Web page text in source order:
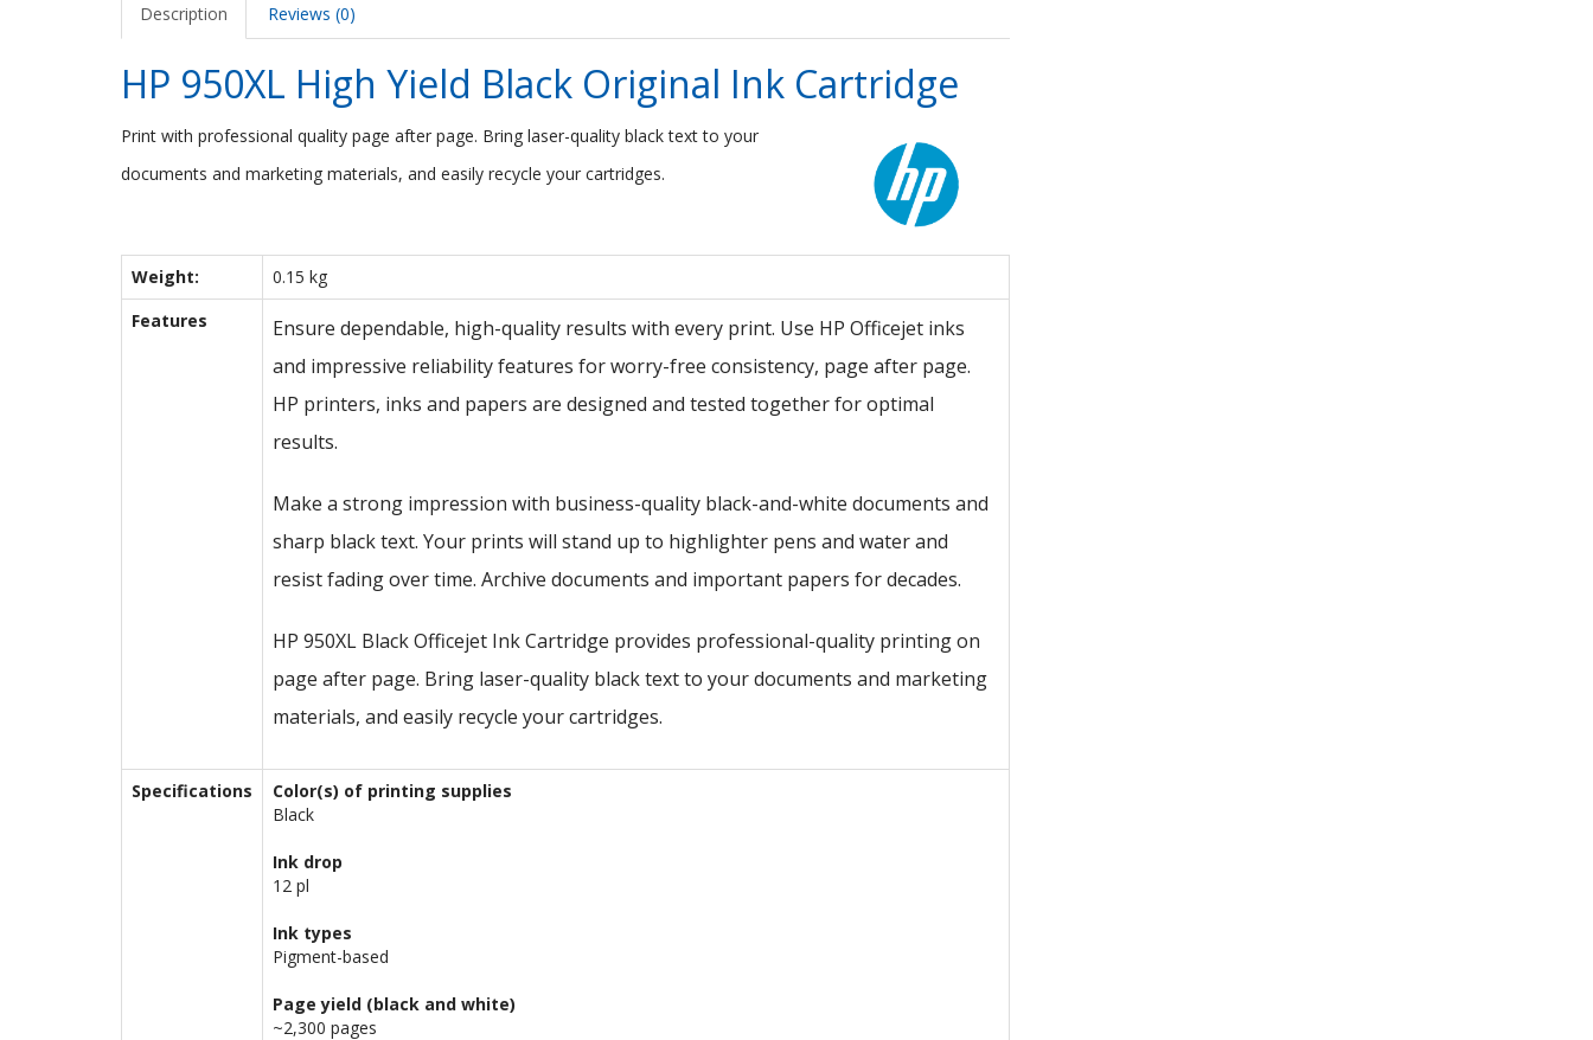
Description Reviews (0)
HP 950XL High Yield Black Original Ink Cartridge
Print with professional quality page after page. Bring laser-quality black text to your
documents and marketing materials, and easily recycle your cartridges.
Weight:
0.15 kg
Features
Ensure dependable, high-quality results with every print. Use HP Officejet inks
and impressive reliability features for worry-free consistency, page after page.
HP printers, inks and papers are designed and tested together for optimal
results.
Make a strong impression with business-quality black-and-white documents and
sharp black text. Your prints will stand up to highlighter pens and water and
resist fading over time. Archive documents and important papers for decades.
HP 950XL Black Officejet Ink Cartridge provides professional-quality printing on
page after page. Bring laser-quality black text to your documents and marketing
materials, and easily recycle your cartridges.
Specifications
Color(s) of printing supplies
Black
Ink drop
12 pl
Ink types
Pigment-based
Page yield (black and white)
~2,300 pages